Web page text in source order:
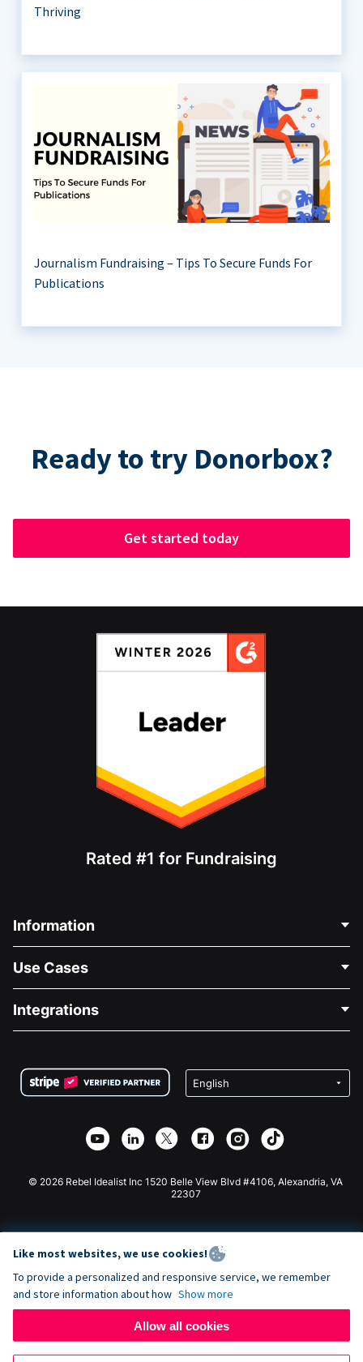
Thriving
Journalism Fundraising – Tips To Secure Funds For
Publications
Ready to try Donorbox?
Get started today
Rated #1 for Fundraising
Information
About Us
Careers
Privacy
Affiliate Partnership
Use Cases
Medical Fundraising
Charity Fundraising
Integrations
Wix Donation Form
Webflow Donation App
Joomla Donation
© 2026 Rebel Idealist Inc 1520 Belle View Blvd #4106, Alexandria, VA
22307
Like most websites, we use cookies!
To provide a personalized and responsive service, we remember
and store information about how Show more
Allow all cookies